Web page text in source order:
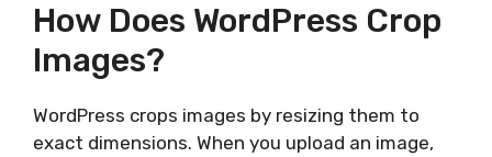
How Does WordPress Crop
Images?
WordPress crops images by resizing them to
exact dimensions. When you upload an image,